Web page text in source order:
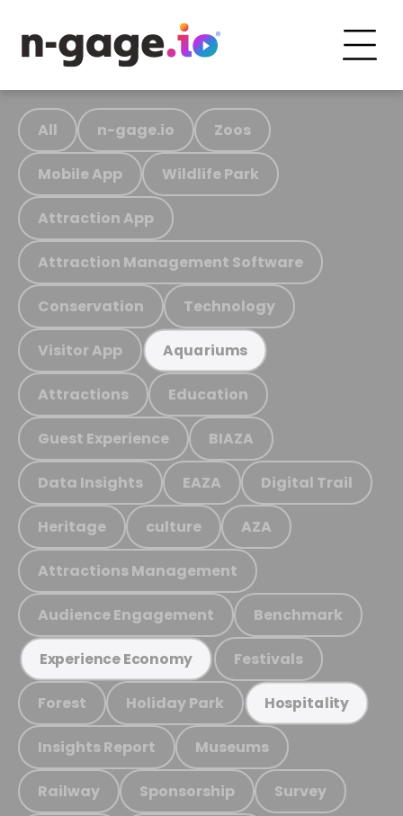
All n-gage.io Zoos
Mobile App Wildlife Park
Attraction App
Attraction Management Software
Conservation Technology
Visitor App Aquariums
Attractions Education
Guest Experience BIAZA
Data Insights EAZA Digital Trail
Heritage culture AZA
Attractions Management
Audience Engagement Benchmark
Experience Economy Festivals
Forest Holiday Park Hospitality
Insights Report Museums
Railway Sponsorship Survey